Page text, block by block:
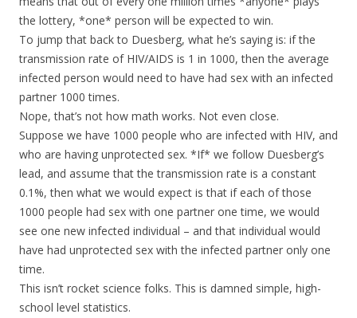
the lottery, *one* person will be expected to win.
To jump that back to Duesberg, what he’s saying is: if the
transmission rate of HIV/AIDS is 1 in 1000, then the average
infected person would need to have had sex with an infected
partner 1000 times.
Nope, that’s not how math works. Not even close.
Suppose we have 1000 people who are infected with HIV, and
who are having unprotected sex. *If* we follow Duesberg’s
lead, and assume that the transmission rate is a constant
0.1%, then what we would expect is that if each of those
1000 people had sex with one partner one time, we would
see one new infected individual – and that individual would
have had unprotected sex with the infected partner only one
time.
This isn’t rocket science folks. This is damned simple, high-
school level statistics.